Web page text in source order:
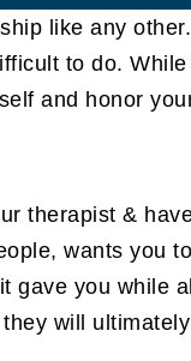
like any
to do.
and honor
therapist &
wants you
gave you while
will